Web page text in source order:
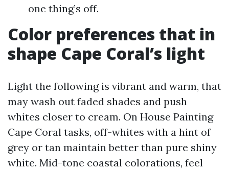
one thing’s off.
Color preferences that in
shape Cape Coral’s light
Light the following is vibrant and warm, that
may wash out faded shades and push
whites closer to cream. On House Painting
Cape Coral tasks, off-whites with a hint of
grey or tan maintain better than pure shiny
white. Mid-tone coastal colorations, feel